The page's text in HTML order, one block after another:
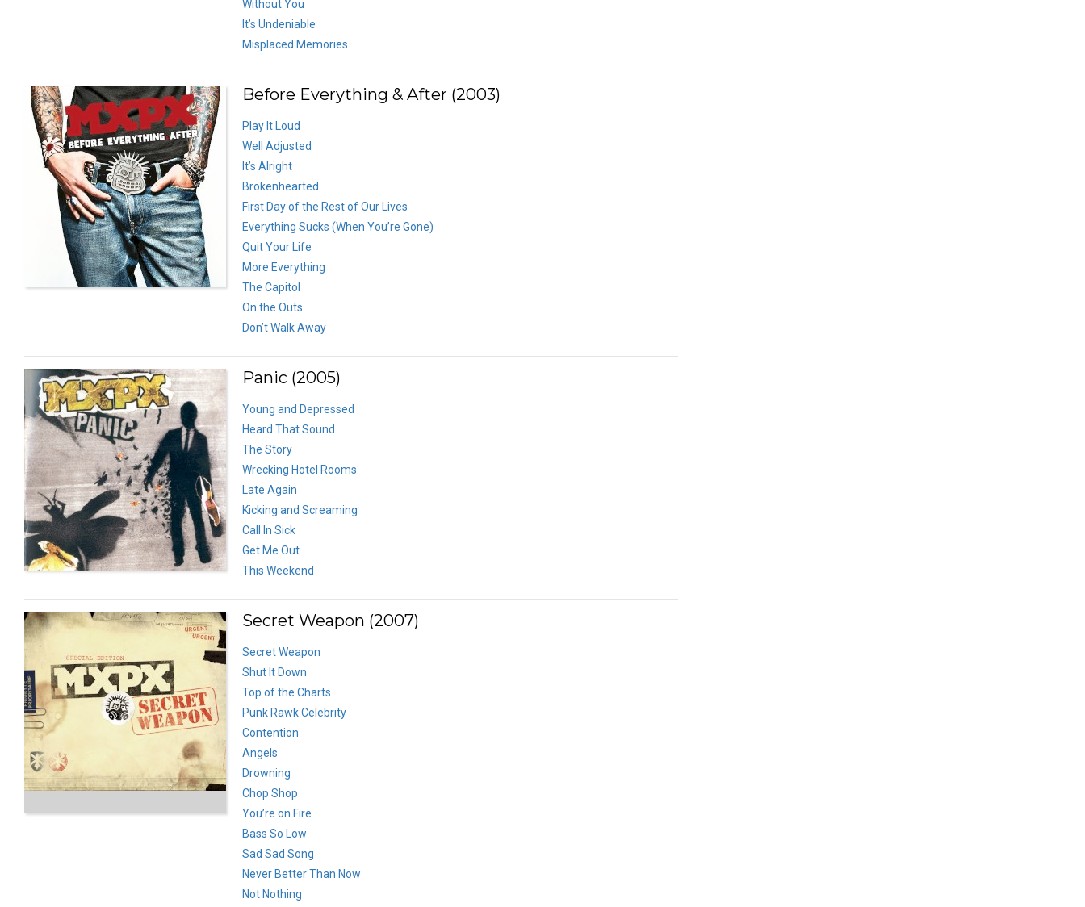
Without You
It’s Undeniable
Misplaced Memories
Before Everything & After (2003)
Play It Loud
Well Adjusted
It’s Alright
Brokenhearted
First Day of the Rest of Our Lives
Everything Sucks (When You’re Gone)
Quit Your Life
More Everything
The Capitol
On the Outs
Don’t Walk Away
Panic (2005)
Young and Depressed
Heard That Sound
The Story
Wrecking Hotel Rooms
Late Again
Kicking and Screaming
Call In Sick
Get Me Out
This Weekend
Secret Weapon (2007)
Secret Weapon
Shut It Down
Top of the Charts
Punk Rawk Celebrity
Contention
Angels
Drowning
Chop Shop
You’re on Fire
Bass So Low
Sad Sad Song
Never Better Than Now
Not Nothing